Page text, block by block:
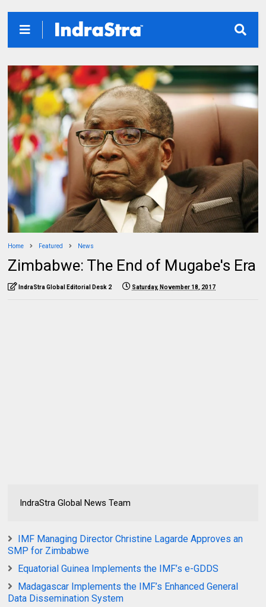
Home Featured News
Zimbabwe: The End of Mugabe's Era
IndraStra Global Editorial Desk 2 Saturday, November 18, 2017
IndraStra Global News Team
IMF Managing Director Christine Lagarde Approves an
SMP for Zimbabwe
Equatorial Guinea Implements the IMF’s e-GDDS
Madagascar Implements the IMF’s Enhanced General
Data Dissemination System